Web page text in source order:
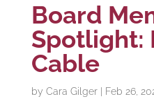
Board
Spotlight:
Cable
by Cara Gilger| Feb 26,